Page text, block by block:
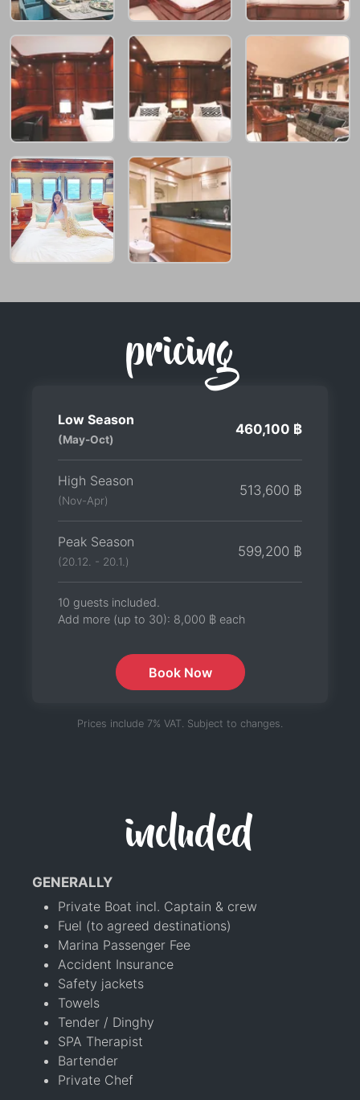
pricing
Low Season
(May-Oct)
460,100 ฿
High Season
(Nov-Apr)
513,600 ฿
Peak Season
(20.12. - 20.1.)
599,200 ฿
10 guests included.
Add more (up to 30): 8,000 ฿ each
Book Now
Prices include 7% VAT. Subject to changes.
included
GENERALLY
Private Boat incl. Captain & crew
Fuel (to agreed destinations)
Marina Passenger Fee
Accident Insurance
Safety jackets
Towels
Tender / Dinghy
SPA Therapist
Bartender
Private Chef